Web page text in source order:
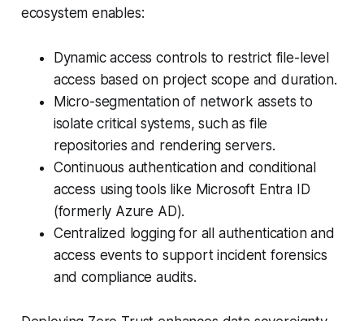
ecosystem enables:
Dynamic access controls to restrict file-level
access based on project scope and duration.
Micro-segmentation of network assets to
isolate critical systems, such as file
repositories and rendering servers.
Continuous authentication and conditional
access using tools like Microsoft Entra ID
(formerly Azure AD).
Centralized logging for all authentication and
access events to support incident forensics
and compliance audits.